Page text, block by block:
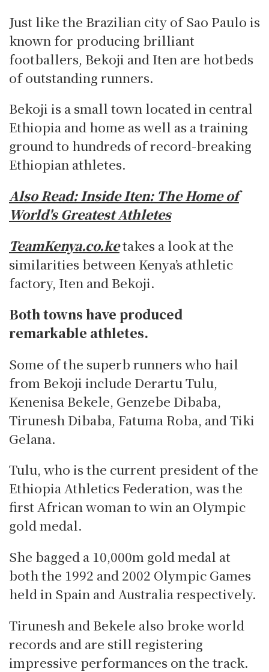
Just like the Brazilian city of Sao Paulo is
known for producing brilliant
footballers, Bekoji and Iten are hotbeds
of outstanding runners.
Bekoji is a small town located in central
Ethiopia and home as well as a training
ground to hundreds of record-breaking
Ethiopian athletes.
Also Read:Inside Iten: The Home of
World's Greatest Athletes
TeamKenya.co.ketakes a look at the
similarities between Kenya’s athletic
factory, Iten and Bekoji.
Both towns have produced
remarkable athletes.
Some of the superb runners who hail
from Bekoji include Derartu Tulu,
Kenenisa Bekele, Genzebe Dibaba,
Tirunesh Dibaba, Fatuma Roba, and Tiki
Gelana.
Tulu, who is the current president of the
Ethiopia Athletics Federation, was the
first African woman to win an Olympic
gold medal.
She bagged a 10,000m gold medal at
both the 1992 and 2002 Olympic Games
held in Spain and Australia respectively.
Tirunesh and Bekele also broke world
records and are still registering
impressive performances on the track.